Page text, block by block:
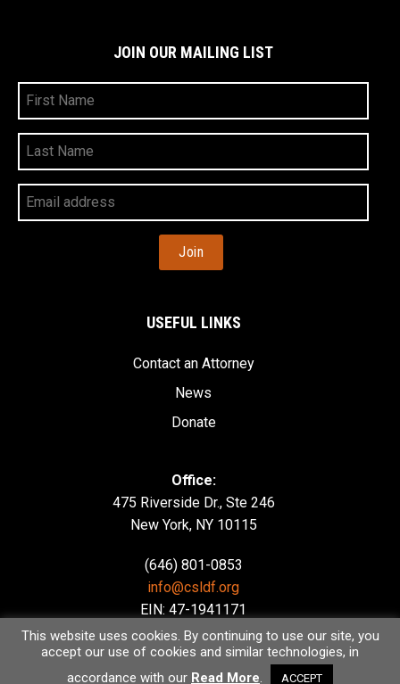
JOIN OUR MAILING LIST
First
Name
Last
Name
Your
Email
Address
USEFUL LINKS
Contact an Attorney
News
Donate
Office:
475 Riverside Dr., Ste 246
New York, NY 10115
(646) 801-0853
info@csldf.org
EIN: 47-1941171
This website uses cookies. By continuing to use our site, you
accept our use of cookies and similar technologies, in
accordance with our Read More. ACCEPT